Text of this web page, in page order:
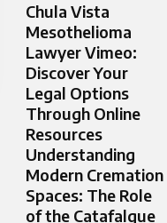
Chula Vista
Mesothelioma
Lawyer Vimeo:
Discover Your
Legal Options
Through Online
Resources
Understanding
Modern Cremation
Spaces: The Role
of the Catafalque